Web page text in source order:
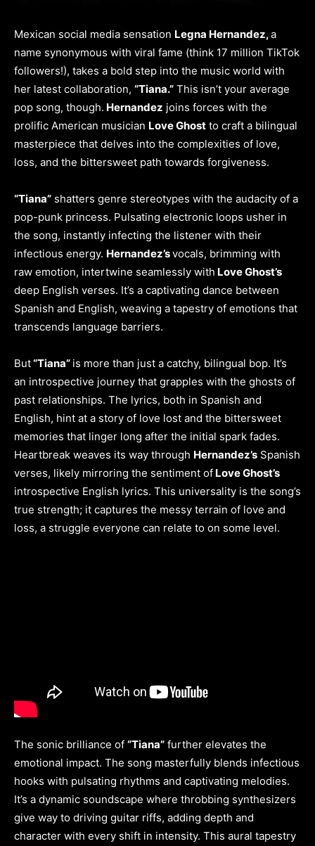
Mexican social media sensation Legna Hernandez,a
name synonymous with viral fame (think 17 million TikTok
followers!), takes a bold step into the music world with
her latest collaboration, “Tiana.” This isn’t your average
pop song, though. Hernandez joins forces with the
prolific American musician Love Ghost to craft a bilingual
masterpiece that delves into the complexities of love,
loss, and the bittersweet path towards forgiveness.
“Tiana” shatters genre stereotypes with the audacity of a
pop-punk princess. Pulsating electronic loops usher in
the song, instantly infecting the listener with their
infectious energy. Hernandez’svocals, brimming with
raw emotion, intertwine seamlessly with Love Ghost’s
deep English verses. It’s a captivating dance between
Spanish and English, weaving a tapestry of emotions that
transcends language barriers.
But“Tiana” is more than just a catchy, bilingual bop. It’s
an introspective journey that grapples with the ghosts of
past relationships. The lyrics, both in Spanish and
English, hint at a story of love lost and the bittersweet
memories that linger long after the initial spark fades.
Heartbreak weaves its way through Hernandez’s Spanish
verses, likely mirroring the sentiment of Love Ghost’s
introspective English lyrics. This universality is the song’s
true strength; it captures the messy terrain of love and
loss, a struggle everyone can relate to on some level.
The sonic brilliance of “Tiana” further elevates the
emotional impact. The song masterfully blends infectious
hooks with pulsating rhythms and captivating melodies.
It’s a dynamic soundscape where throbbing synthesizers
give way to driving guitar riffs, adding depth and
character with every shift in intensity. This aural tapestry